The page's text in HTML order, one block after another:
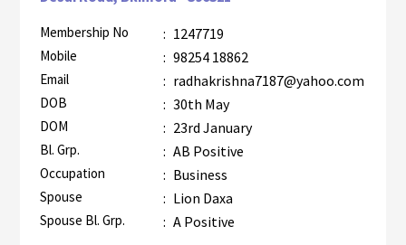
Membership No : 1247719
Mobile : 98254 18862
Email : radhakrishna7187@yahoo.com
DOB : 30th May
DOM : 23rd January
Bl. Grp. : AB Positive
Occupation : Business
Spouse : Lion Daxa
Spouse Bl. Grp. : A Positive